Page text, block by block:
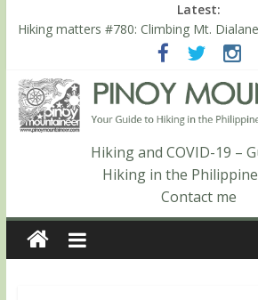
Latest:
Hiking matters #780: Climbing Mt.
Hiking matters #860: The ascent of Mt.
Hiking matters #868: An extended,
Negron (1595m) in Pampanga and
Hiking matters #864: Mt. Dos Cuernos in
The ascent to the North Summit (Roy’s
Hiking matters #863: Mt. Dos Cuernos in
Shamag and Mt. Gida
Hiking and COVID-19 –
Hiking in the
Contact me